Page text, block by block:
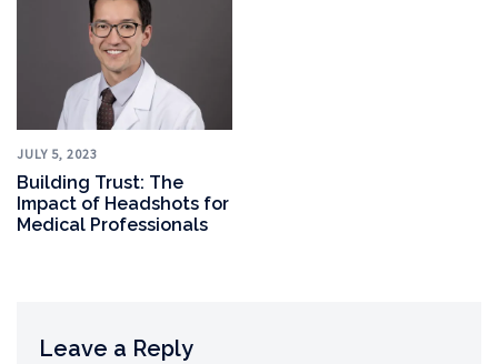
JULY 5, 2023
Building Trust: The
Impact of Headshots for
Medical Professionals
Leave a Reply